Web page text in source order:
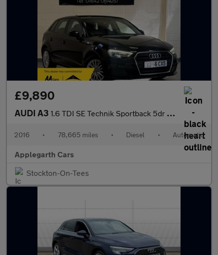
£9,890
AUDI A3 1.6 TDI SE Technik Sportback 5dr Diesel S Tronic Euro 6 (s/s) (1
2016 • 78,665 miles • Diesel • Automatic
Applegarth Cars
Stockton-On-Tees